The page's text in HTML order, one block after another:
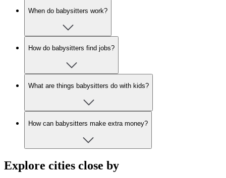
When do babysitters work?
How do babysitters find jobs?
What are things babysitters do with kids?
How can babysitters make extra money?
Explore cities close by